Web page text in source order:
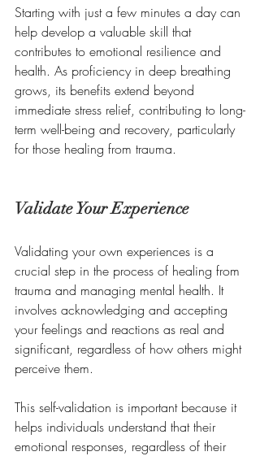
Starting with just a few minutes a day can
help develop a valuable skill that
contributes to emotional resilience and
health. As proficiency in deep breathing
grows, its benefits extend beyond
immediate stress relief, contributing to long-
term well-being and recovery, particularly
for those healing from trauma.
Validate Your Experience
Validating your own experiences is a
crucial step in the process of healing from
trauma and managing mental health. It
involves acknowledging and accepting
your feelings and reactions as real and
significant, regardless of how others might
perceive them.
This self-validation is important because it
helps individuals understand that their
emotional responses, regardless of their